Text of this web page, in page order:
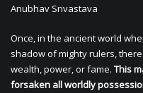
Anubhav Srivastava
Once, in the ancient world
shadow of mighty rulers,
wealth, power, or fame. This
forsaken all worldly